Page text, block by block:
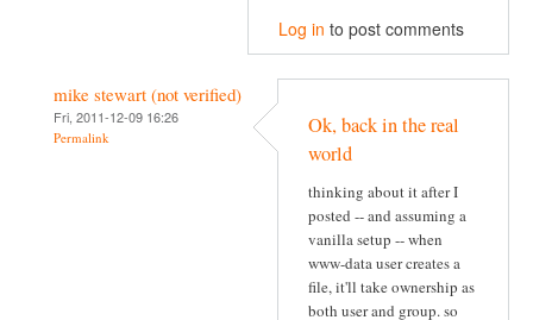
Log in to post comments
mike stewart (not verified)
Fri, 2011-12-09 16:26
Permalink
Ok, back in the real
world
thinking about it after I
posted -- and assuming a
vanilla setup -- when
www-data user creates a
file, it'll take ownership as
both user and group. so